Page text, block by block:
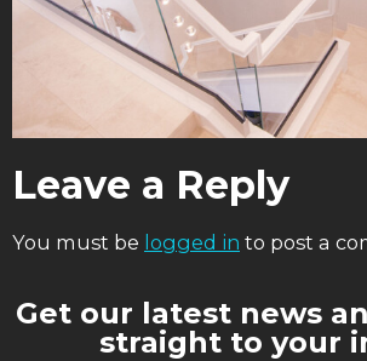
Leave a Reply
You must be logged in to post a
Get our latest news
straight to your